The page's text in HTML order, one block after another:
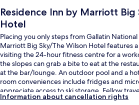
Residence Inn by Marriott Big
Hotel
Placing you only steps from Gallatin
Marriott Big Sky/The Wilson Hotel features
visiting the 24-hour fitness centre for a
the slopes can grab a bite to eat at the
at the bar/lounge. An outdoor pool and a
room conveniences include fridges and
appreciate access to ski storage. Fellow
the helpful staff.
Information about cancellation rights